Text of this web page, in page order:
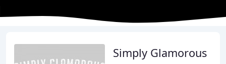
Simply Glamorous